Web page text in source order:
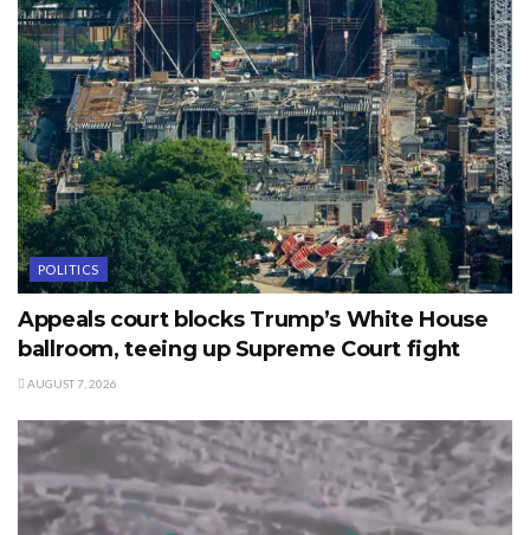
POLITICS
Appeals court blocks Trump’s White House
ballroom, teeing up Supreme Court fight
AUGUST 7, 2026